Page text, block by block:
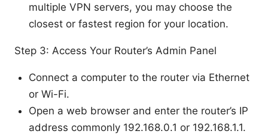
multiple VPN servers, you may choose the
closest or fastest region for your location.
Step 3: Access Your Router’s Admin Panel
Connect a computer to the router via Ethernet
or Wi-Fi.
Open a web browser and enter the router’s IP
address commonly 192.168.0.1 or 192.168.1.1.